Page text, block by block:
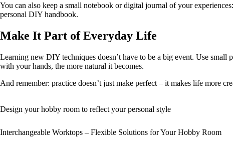
You can also keep a small notebook or digital journal of your
personal DIY handbook.
Make It Part of Everyday Life
Learning new DIY techniques doesn’t have to be a big event. Use
with your hands, the more natural it becomes.
And remember: practice doesn’t just make perfect – it makes life more
Design your hobby room to reflect your personal style
Interchangeable Worktops – Flexible Solutions for Your Hobby Room